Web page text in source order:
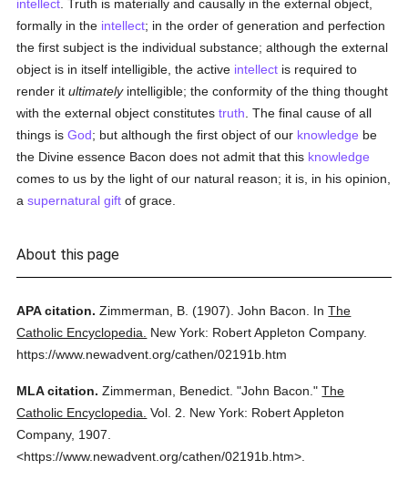
intellect . Truth is materially and causally in the external object,
formally in the intellect; in the order of generation and perfection
the first subject is the individual substance; although the external
object is in itself intelligible, the active intellect is required to
render itultimatelyintelligible; the conformity of the thing thought
with the external object constitutestruth . The final cause of all
things isGod; but although the first object of our knowledge be
the Divine essence Bacon does not admit that this knowledge
comes to us by the light of our natural reason; it is, in his opinion,
asupernatural gift of grace.
About this page
APA citation. Zimmerman, B. (1907). John Bacon. InThe
Catholic Encyclopedia.
New York: Robert Appleton Company.
https://www.newadvent.org/cathen/02191b.htm
MLA citation. Zimmerman, Benedict. "John Bacon." The
Catholic Encyclopedia. Vol. 2.
New York: Robert Appleton
Company, 1907.
<https://www.newadvent.org/cathen/02191b.htm>.